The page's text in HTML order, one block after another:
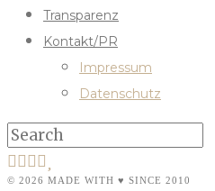
Transparenz
Kontakt/PR
Impressum
Datenschutz
© 2026 MADE WITH ♥ SINCE 2010